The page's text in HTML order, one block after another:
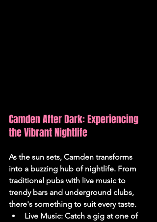
Camden After Dark: Experiencing
the Vibrant Nightlife
As the sun sets, Camden transforms
into a buzzing hub of nightlife. From
traditional pubs with live music to
trendy bars and underground clubs,
there's something to suit every taste.
Live Music: Catch a gig at one of